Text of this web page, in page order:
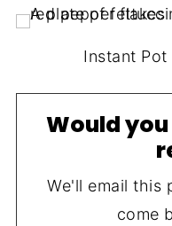
Instant
Would
We'll email this
come